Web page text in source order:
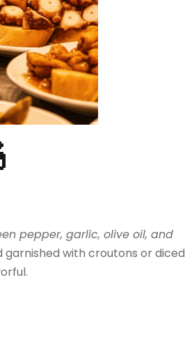
pepper, garlic, olive oil, and
garnished with croutons or diced